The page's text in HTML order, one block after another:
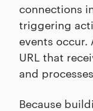
connections
triggering
events
URL that
and
Because